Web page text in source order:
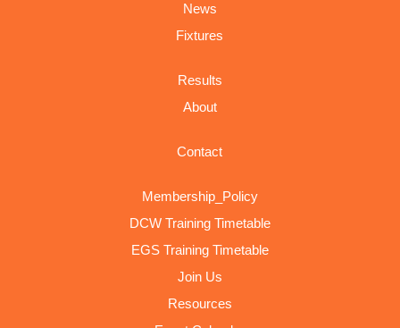
News
Fixtures
Results
About
Contact
Membership_Policy
DCW Training Timetable
EGS Training Timetable
Join Us
Resources